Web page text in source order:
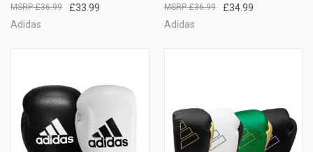
£33.99
£36.99
Adidas
£34.99
£36.99
Adidas